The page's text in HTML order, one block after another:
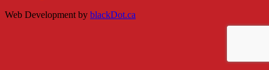
Web Development by blackDot.ca